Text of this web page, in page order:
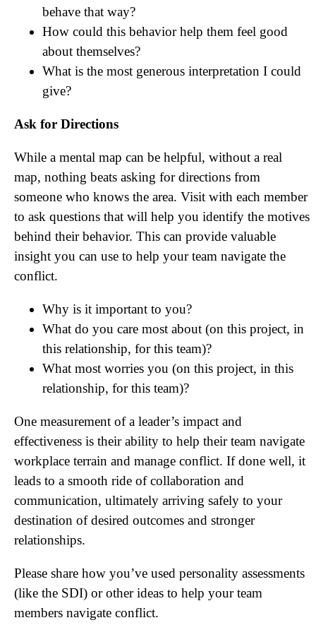
behave that way?
How could this behavior help them feel good
about themselves?
What is the most generous interpretation I could
give?
Ask for Directions
While a mental map can be helpful, without a real
map, nothing beats asking for directions from
someone who knows the area. Visit with each member
to ask questions that will help you identify the motives
behind their behavior. This can provide valuable
insight you can use to help your team navigate the
conflict.
Why is it important to you?
What do you care most about (on this project, in
this relationship, for this team)?
What most worries you (on this project, in this
relationship, for this team)?
One measurement of a leader’s impact and
effectiveness is their ability to help their team navigate
workplace terrain and manage conflict. If done well, it
leads to a smooth ride of collaboration and
communication, ultimately arriving safely to your
destination of desired outcomes and stronger
relationships.
Please share how you’ve used personality assessments
(like the SDI) or other ideas to help your team
members navigate conflict.